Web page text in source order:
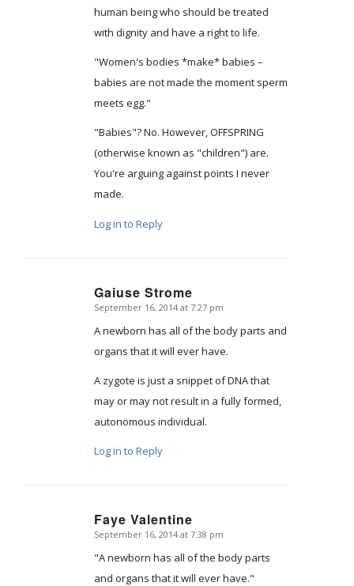
human being who should be treated
with dignity and have a right to life.
"Women's bodies *make* babies –
babies are not made the moment sperm
meets egg."
"Babies"? No. However, OFFSPRING
(otherwise known as "children") are.
You're arguing against points I never
made.
Log in to Reply
Gaiuse Strome
says:
September 16, 2014 at 7:27 pm
A newborn has all of the body parts and
organs that it will ever have.
A zygote is just a snippet of DNA that
may or may not result in a fully formed,
autonomous individual.
Log in to Reply
Faye Valentine
says:
September 16, 2014 at 7:38 pm
"A newborn has all of the body parts
and organs that it will ever have."